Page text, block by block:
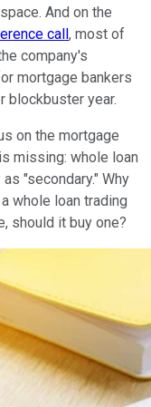
And on the
call, most of
company's
mortgage bankers
blockbuster year.
on the mortgage
missing: whole loan
"secondary." Why
whole loan trading
should it buy one?